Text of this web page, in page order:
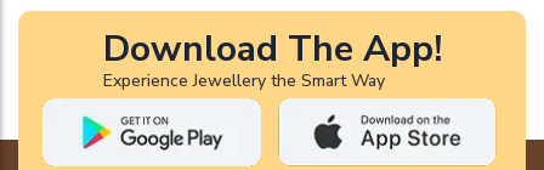
Download The App!
Experience Jewellery the Smart Way